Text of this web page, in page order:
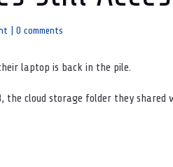
0 comments
laptop is back in the pile.
the cloud storage folder they